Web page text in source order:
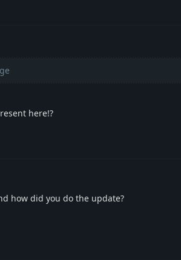
here!?
how did you do the update?